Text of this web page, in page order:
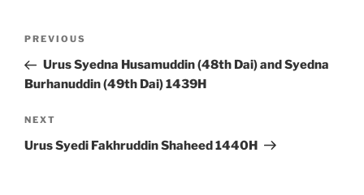
Previous
Post
PREVIOUS
Urus Syedna Husamuddin (48th Dai) and Syedna
Burhanuddin (49th Dai) 1439H
Next
Post
NEXT
Urus Syedi Fakhruddin Shaheed 1440H